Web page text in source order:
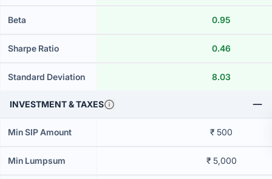
Beta 0.95
Sharpe Ratio 0.46
Standard Deviation 8.03
INVESTMENT & TAXES
Min SIP Amount ₹ 500
Min Lumpsum ₹ 5,000